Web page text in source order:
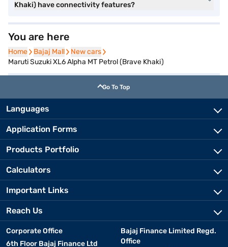
Khaki) have connectivity features?
You are here
Home
Home Bajaj Mall
Bajaj Mall New cars
New cars
Maruti Suzuki XL6 Alpha MT Petrol (Brave Khaki)
Go To Top
Languages
Application Forms
Products Portfolio
Calculators
Important Links
Reach Us
Corporate Office
6th Floor Bajaj Finance Ltd
Bajaj Finance Limited Regd.
Office